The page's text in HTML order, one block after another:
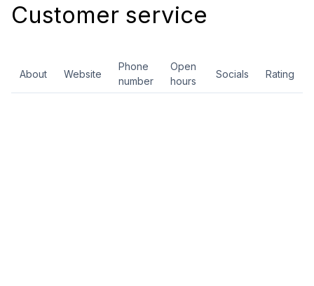
Customer service
About Website
Phone
number
Open
hours
Socials Rating